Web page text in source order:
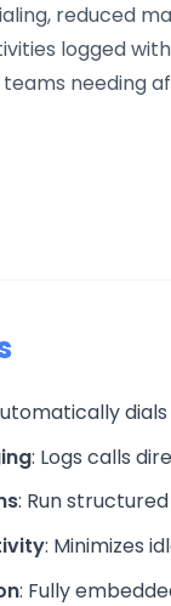
reduced
logged
needing
: Logs calls
: Run
: Minimizes
: Fully